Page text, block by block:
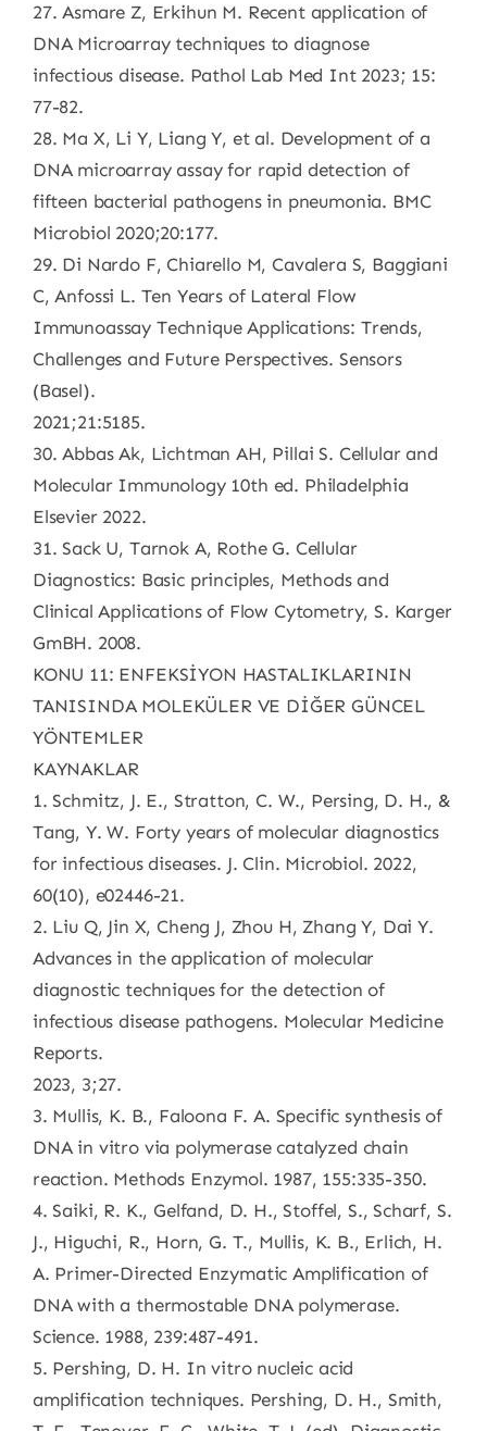
27. Asmare Z, Erkihun M. Recent application of
DNA Microarray techniques to diagnose
infectious disease. Pathol Lab Med Int 2023; 15:
77-82.
28. Ma X, Li Y, Liang Y, et al. Development of a
DNA microarray assay for rapid detection of
fifteen bacterial pathogens in pneumonia. BMC
Microbiol 2020;20:177.
29. Di Nardo F, Chiarello M, Cavalera S, Baggiani
C, Anfossi L. Ten Years of Lateral Flow
Immunoassay Technique Applications: Trends,
Challenges and Future Perspectives. Sensors
(Basel).
2021;21:5185.
30. Abbas Ak, Lichtman AH, Pillai S. Cellular and
Molecular Immunology 10th ed. Philadelphia
Elsevier 2022.
31. Sack U, Tarnok A, Rothe G. Cellular
Diagnostics: Basic principles, Methods and
Clinical Applications of Flow Cytometry, S. Karger
GmBH. 2008.
KONU 11: ENFEKSİYON HASTALIKLARININ
TANISINDA MOLEKÜLER VE DİĞER GÜNCEL
YÖNTEMLER
KAYNAKLAR
1. Schmitz, J. E., Stratton, C. W., Persing, D. H., &
Tang, Y. W. Forty years of molecular diagnostics
for infectious diseases. J. Clin. Microbiol. 2022,
60(10), e02446-21.
2. Liu Q, Jin X, Cheng J, Zhou H, Zhang Y, Dai Y.
Advances in the application of molecular
diagnostic techniques for the detection of
infectious disease pathogens. Molecular Medicine
Reports.
2023, 3;27.
3. Mullis, K. B., Faloona F. A. Specific synthesis of
DNA in vitro via polymerase catalyzed chain
reaction. Methods Enzymol. 1987, 155:335-350.
4. Saiki, R. K., Gelfand, D. H., Stoffel, S., Scharf, S.
J., Higuchi, R., Horn, G. T., Mullis, K. B., Erlich, H.
A. Primer-Directed Enzymatic Amplification of
DNA with a thermostable DNA polymerase.
Science. 1988, 239:487-491.
5. Pershing, D. H. In vitro nucleic acid
amplification techniques. Pershing, D. H., Smith,